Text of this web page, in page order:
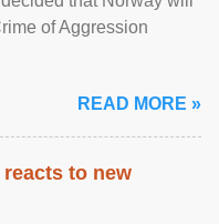
of Aggression
READ MORE »
to new